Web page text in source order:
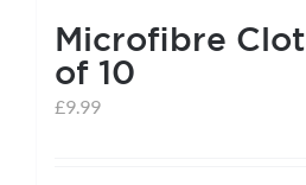
Microfibre
of 10
£9.99